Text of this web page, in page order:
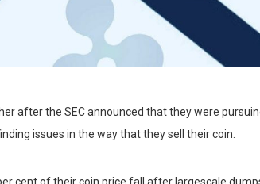
after the SEC announced that they were
issues in the way that they sell their coin.
cent of their coin price fall after largescale